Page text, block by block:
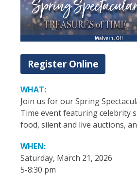
Register Online
WHAT:
Join us for our Spring
Time event featuring celebrity
food, silent and live auctions,
WHEN:
Saturday, March 21, 2026
5-8:30 pm